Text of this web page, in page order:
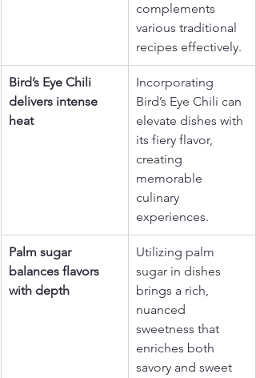
complements
various traditional
recipes effectively.
Bird’s Eye Chili
delivers intense
heat
Incorporating
Bird’s Eye Chili can
elevate dishes with
its fiery flavor,
creating
memorable
culinary
experiences.
Palm sugar
balances flavors
with depth
Utilizing palm
sugar in dishes
brings a rich,
nuanced
sweetness that
enriches both
savory and sweet